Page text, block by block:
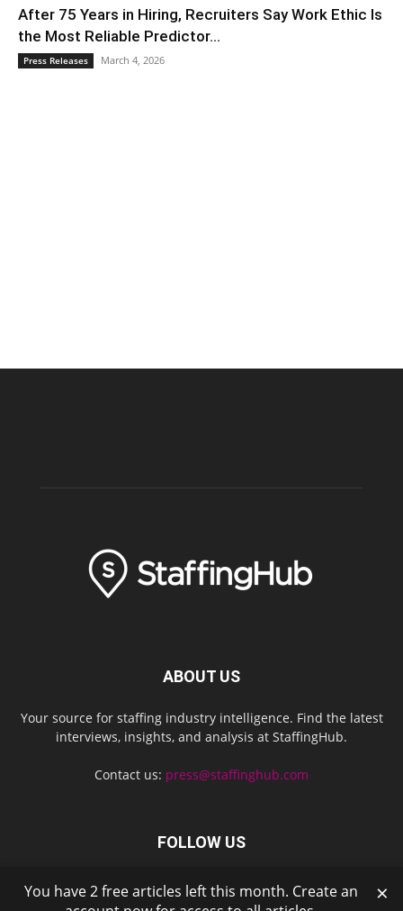
After 75 Years in Hiring, Recruiters Say Work Ethic Is
the Most Reliable Predictor...
Press Releases March 4, 2026
ABOUT US
Your source for staffing industry intelligence. Find the latest
interviews, insights, and analysis at StaffingHub.
Contact us: press@staffinghub.com
FOLLOW US
You have 2 free articles left this month. Create an
×